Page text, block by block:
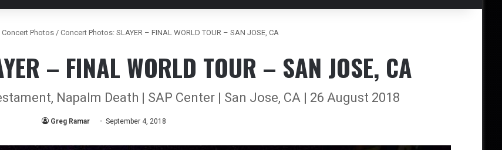
Concert Photos / Concert Photos: SLAYER – FINAL WORLD TOUR – SAN JOSE, CA
– FINAL WORLD TOUR – SAN JOSE, CA
Napalm Death | SAP Center | San Jose, CA | 26 August 2018
Greg Ramar September 4, 2018